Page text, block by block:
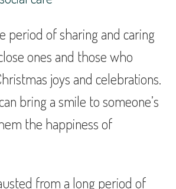
period of sharing and caring
ones and those who
joys and celebrations.
bring a smile to someone’s
the happiness of
from a long period of